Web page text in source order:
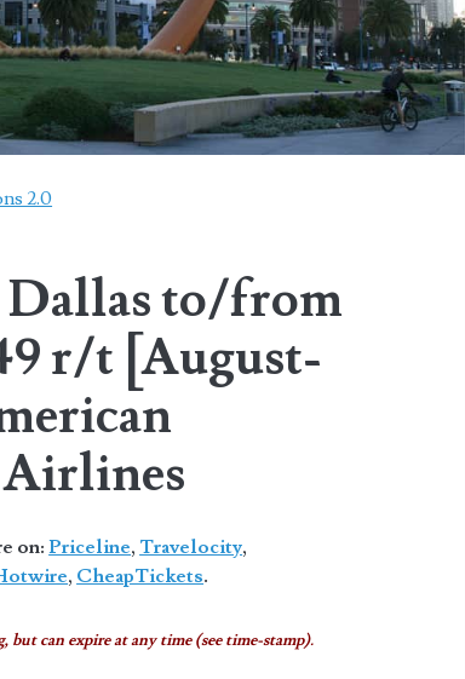
2.0
to/from
r/t [August-
on:Priceline, Travelocity,
, CheapTickets.
can expire at any time (see time-stamp).